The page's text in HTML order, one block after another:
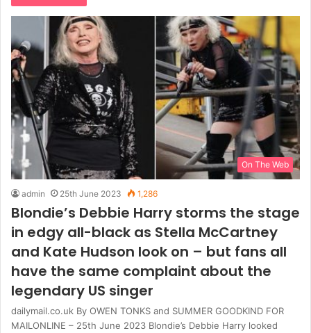
On The Web
admin 25th June 2023 1,286
Blondie’s Debbie Harry storms the stage
in edgy all-black as Stella McCartney
and Kate Hudson look on – but fans all
have the same complaint about the
legendary US singer
dailymail.co.uk By OWEN TONKS and SUMMER GOODKIND FOR
MAILONLINE – 25th June 2023 Blondie’s Debbie Harry looked